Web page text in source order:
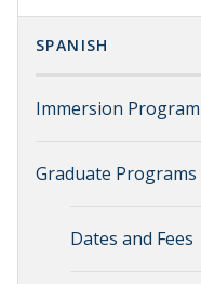
SPANISH
Immersion Program
Graduate Programs
Dates and Fees